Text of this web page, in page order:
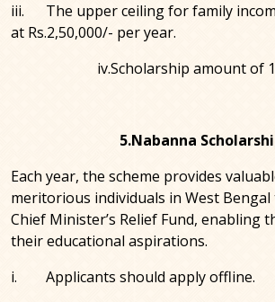
iii. The upper ceiling for family
at Rs.2,50,000/- per year.
iv.Scholarship amount of
5.Nabanna
Each year, the scheme provides
meritorious individuals in West
Chief Minister’s Relief Fund, enabling
their educational aspirations.
i. Applicants should apply offline.